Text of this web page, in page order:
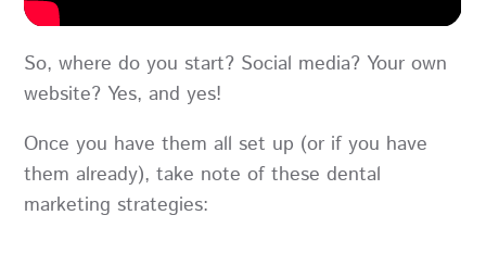
So, where do you start? Social media? Your own
website? Yes, and yes!
Once you have them all set up (or if you have
them already), take note of these dental
marketing strategies: